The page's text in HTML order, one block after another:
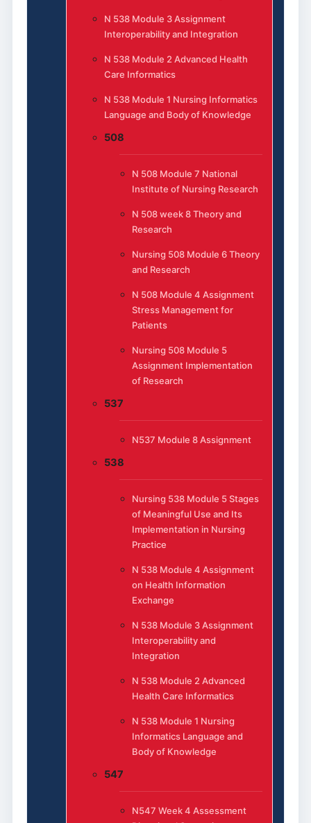
N 538 Module 3 Assignment
Interoperability and Integration
N 538 Module 2 Advanced Health
Care Informatics
N 538 Module 1 Nursing Informatics
Language and Body of Knowledge
508
N 508 Module 7 National
Institute of Nursing Research
N 508 week 8 Theory and
Research
Nursing 508 Module 6 Theory
and Research
N 508 Module 4 Assignment
Stress Management for
Patients
Nursing 508 Module 5
Assignment Implementation
of Research
537
N537 Module 8 Assignment
538
Nursing 538 Module 5 Stages
of Meaningful Use and Its
Implementation in Nursing
Practice
N 538 Module 4 Assignment
on Health Information
Exchange
N 538 Module 3 Assignment
Interoperability and
Integration
N 538 Module 2 Advanced
Health Care Informatics
N 538 Module 1 Nursing
Informatics Language and
Body of Knowledge
547
N547 Week 4 Assessment